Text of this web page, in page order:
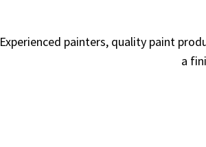
Experienced painters, quality paint
a